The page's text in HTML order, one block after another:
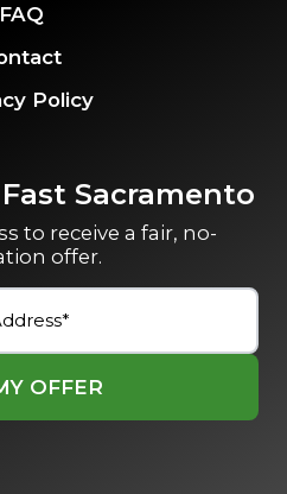
FAQ
Policy
Sacramento
to receive a fair, no-
offer.